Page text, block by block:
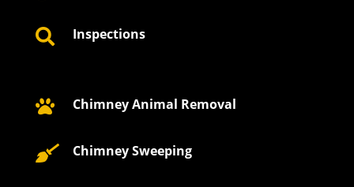
 Inspections
 Chimney Animal Removal
 Chimney Sweeping